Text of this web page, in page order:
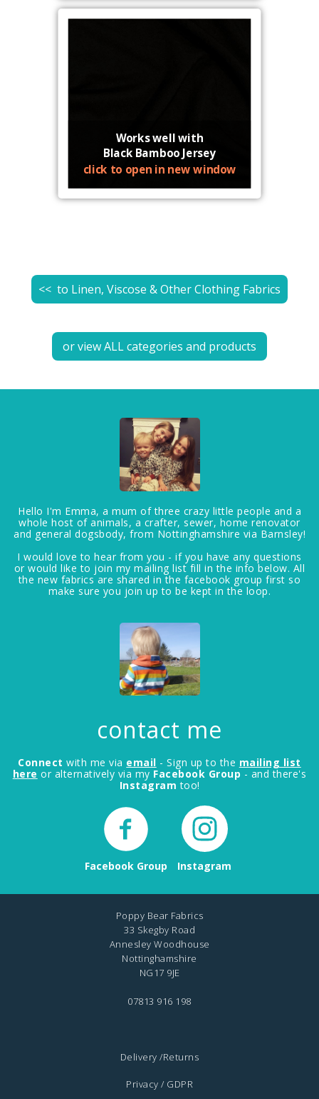
Works well with
Black Bamboo Jersey
click to open in new window
<< to Linen, Viscose & Other Clothing Fabrics
or view ALL categories and products
Hello I'm Emma, a mum of three crazy little people and a
whole host of animals, a crafter, sewer, home renovator
and general dogsbody, from Nottinghamshire via Barnsley!
I would love to hear from you - if you have any questions
or would like to join my mailing list fill in the info below. All
the new fabrics are shared in the facebook group first so
make sure you join up to be kept in the loop.
contact me
Connect with me via email - Sign up to the mailing list
here or alternatively via my Facebook Group - and there's
Instagram too!
Facebook Group Instagram
Poppy Bear Fabrics
33 Skegby Road
Annesley Woodhouse
Nottinghamshire
NG17 9JE
07813 916 198
Delivery /Returns
Privacy / GDPR